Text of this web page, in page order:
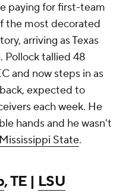
paying for first-team
the most decorated
arriving as Texas
Pollock tallied 48
and now steps in as
expected to
each week. He
hands and he wasn't
Mississippi State.
, TE | LSU